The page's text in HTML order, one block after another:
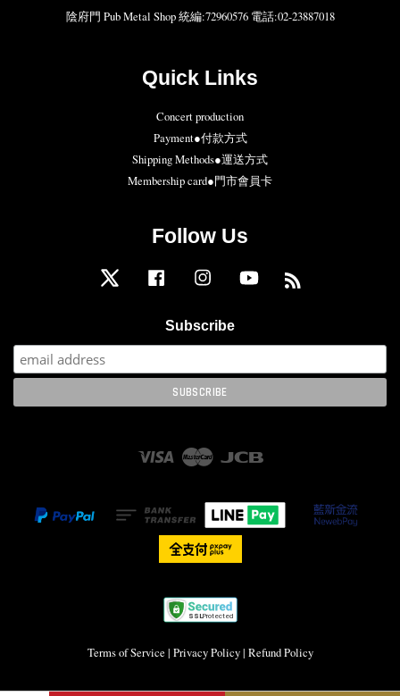
陰府門 Pub Metal Shop 統編:72960576 電話:02-23887018
Quick Links
Concert production
Payment●付款方式
Shipping Methods●運送方式
Membership card●門市會員卡
Follow Us
Twitter Facebook Instagram YouTube
Subscribe
Visa Master
Terms of Service | Privacy Policy| Refund Policy